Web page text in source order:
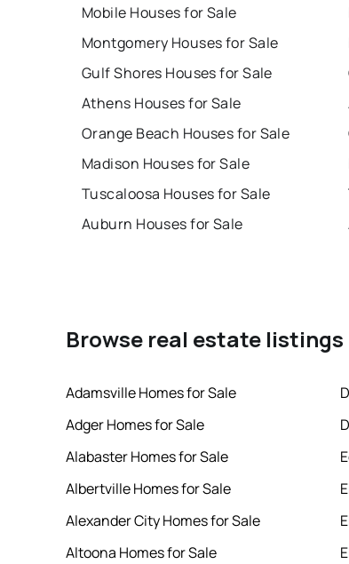
Mobile Houses for Sale
Montgomery Houses for Sale
Gulf Shores Houses for Sale
Athens Houses for Sale
Orange Beach Houses for Sale
Madison Houses for Sale
Tuscaloosa Houses for Sale
Auburn Houses for Sale
Browse real estate
Adamsville Homes for Sale
Adger Homes for Sale
Alabaster Homes for Sale
Albertville Homes for Sale
Alexander City Homes for Sale
Altoona Homes for Sale